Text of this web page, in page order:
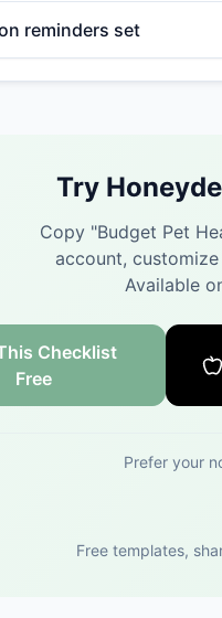
reminders set
Try
Copy "Budget Pet
account,
Available
Checklist
Free
Prefer your
Free templates,